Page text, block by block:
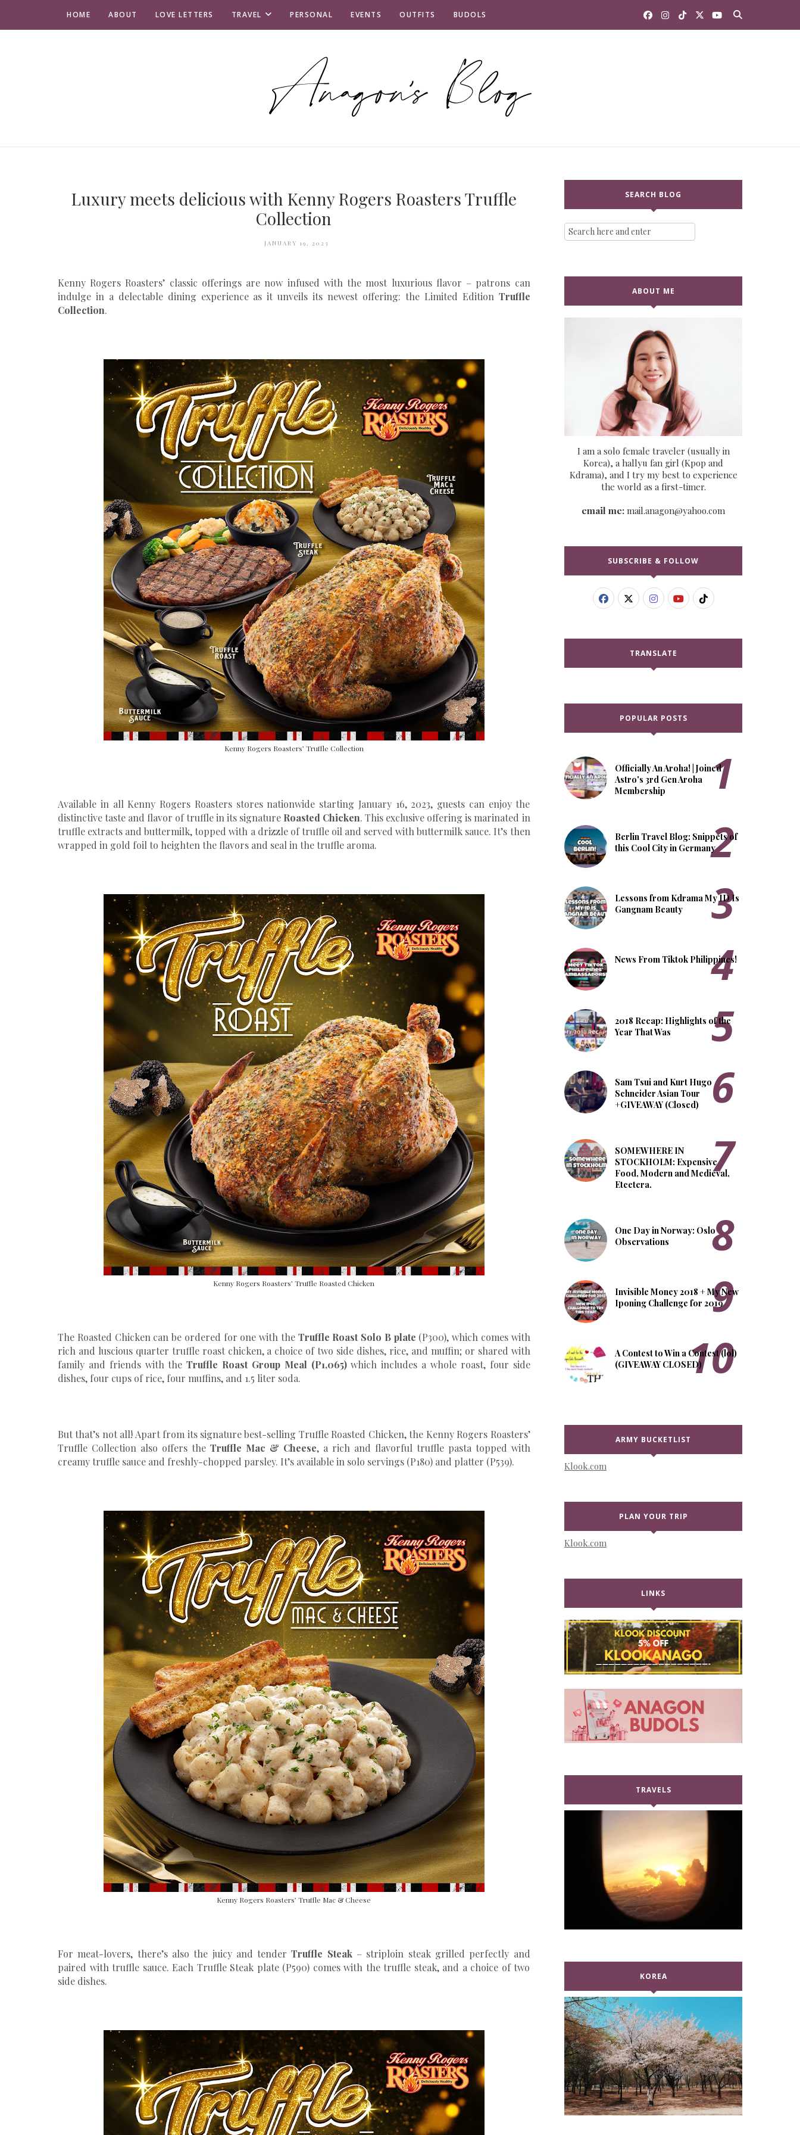
HOME ABOUT LOVE LETTERS TRAVEL PERSONAL EVENTS OUTFITS BUDOLS
Luxury meets delicious with Kenny Rogers Roasters Truffle
Collection
JANUARY 19, 2023
Kenny Rogers Roasters’ classic offerings are now infused with the most luxurious flavor – patrons can
indulge in a delectable dining experience as it unveils its newest offering: the Limited Edition Truffle
Collection.
Kenny Rogers Roasters’ Truffle Collection
Available in all Kenny Rogers Roasters stores nationwide starting January 16, 2023, guests can enjoy the
distinctive taste and flavor of truffle in its signature Roasted Chicken. This exclusive offering is marinated in
truffle extracts and buttermilk, topped with a drizzle of truffle oil and served with buttermilk sauce. It’s then
wrapped in gold foil to heighten the flavors and seal in the truffle aroma.
Kenny Rogers Roasters’ Truffle Roasted Chicken
The Roasted Chicken can be ordered for one with the Truffle Roast Solo B plate (P300), which comes with
rich and luscious quarter truffle roast chicken, a choice of two side dishes, rice, and muffin; or shared with
family and friends with theTruffle Roast Group Meal (P1,065)which includes a whole roast, four side
dishes, four cups of rice, four muffins, and 1.5 liter soda.
But that’s not all! Apart from its signature best-selling Truffle Roasted Chicken, the Kenny Rogers Roasters’
Truffle Collection also offers the Truffle Mac & Cheese, a rich and flavorful truffle pasta topped with
creamy truffle sauce and freshly-chopped parsley. It’s available in solo servings (P180) and platter (P539).
Kenny Rogers Roasters’ Truffle Mac & Cheese
For meat-lovers, there’s also the juicy and tenderTruffle Steak– striploin steak grilled perfectly and
paired with truffle sauce. Each Truffle Steak plate (P590) comes with the truffle steak, and a choice of two
side dishes.
SEARCH BLOG
ABOUT ME
I am a solo female traveler (usually in
Korea), a hallyu fan girl (Kpop and
Kdrama), and I try my best to experience
the world as a first-timer.
email me: mail.anagon@yahoo.com
SUBSCRIBE & FOLLOW
TRANSLATE
POPULAR POSTS
Officially An Aroha! | Joined
Astro's 3rd Gen Aroha
Membership
Berlin Travel Blog: Snippets of
this Cool City in Germany
Lessons from Kdrama My ID Is
Gangnam Beauty
News From Tiktok Philippines!
2018 Recap: Highlights of the
Year That Was
Sam Tsui and Kurt Hugo
Schneider Asian Tour
+GIVEAWAY (Closed)
SOMEWHERE IN
STOCKHOLM: Expensive
Food, Modern and Medieval,
Etcetera.
One Day in Norway: Oslo
Observations
Invisible Money 2018 + My New
Iponing Challenge for 2019
A Contest to Win a Contest (lol)
(GIVEAWAY CLOSED)
ARMY BUCKETLIST
Klook.com
PLAN YOUR TRIP
Klook.com
LINKS
TRAVELS
KOREA